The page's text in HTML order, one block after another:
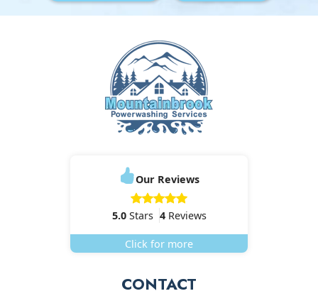
Our Reviews
5.0Stars 4Reviews
Click for more
CONTACT